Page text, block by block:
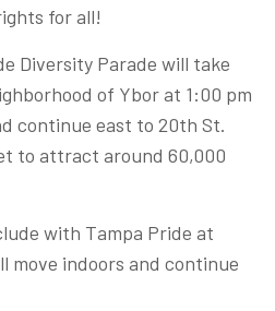
for all!
Diversity Parade will take
of Ybor at 1:00 pm
continue east to 20th St.
to attract around 60,000
with Tampa Pride at
move indoors and continue